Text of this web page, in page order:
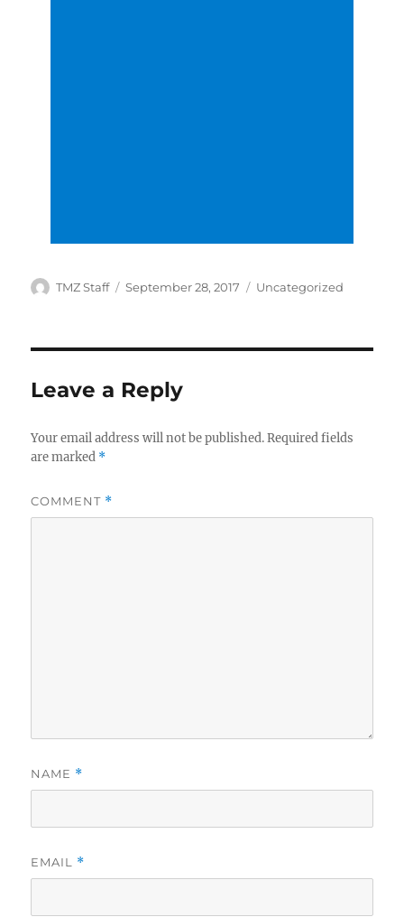
Author
TMZ Staff
Posted
September 28, 2017 Categories
Uncategorized
Leave a Reply
Your email address will not be published. Required fields
are marked *
COMMENT *
NAME *
EMAIL *